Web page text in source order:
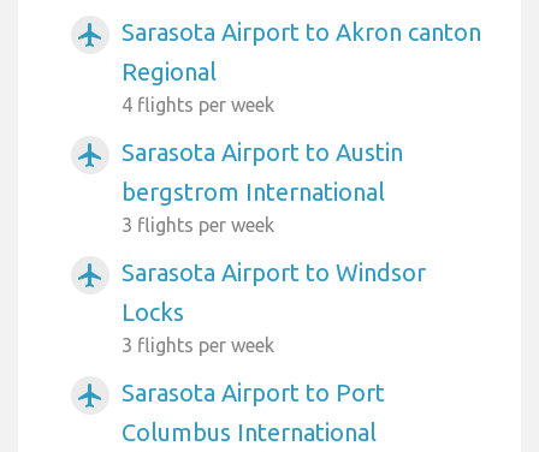
airplanemode_active
Sarasota Airport to Akron canton
Regional
4 flights per week
airplanemode_active
Sarasota Airport to Austin
bergstrom International
3 flights per week
airplanemode_active
Sarasota Airport to Windsor
Locks
3 flights per week
airplanemode_active
Sarasota Airport to Port
Columbus International